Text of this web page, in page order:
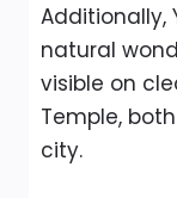
Additionally,
natural
visible on
Temple,
city.